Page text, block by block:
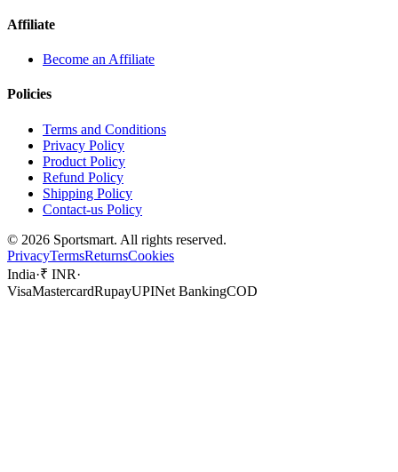
Affiliate
Become an Affiliate
Policies
Terms and Conditions
Privacy Policy
Product Policy
Refund Policy
Shipping Policy
Contact-us Policy
© 2026 Sportsmart. All rights reserved.
PrivacyTermsReturnsCookies
India·₹ INR·
VisaMastercardRupayUPINet BankingCOD